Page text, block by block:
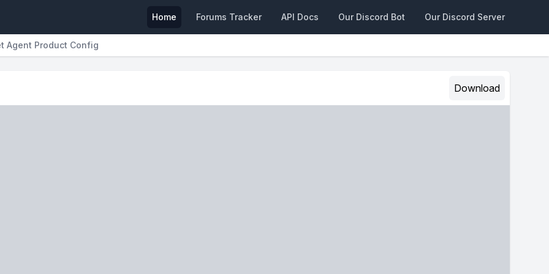
Home Forums Tracker API Docs Our Discord Bot Our Discord Server
Agent Product Config
Download